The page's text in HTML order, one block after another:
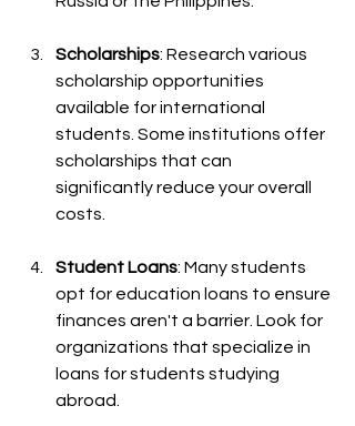
Scholarships: Research various
scholarship opportunities
available for international
students. Some institutions offer
scholarships that can
significantly reduce your overall
costs.
Student Loans: Many students
opt for education loans to ensure
finances aren't a barrier. Look for
organizations that specialize in
loans for students studying
abroad.